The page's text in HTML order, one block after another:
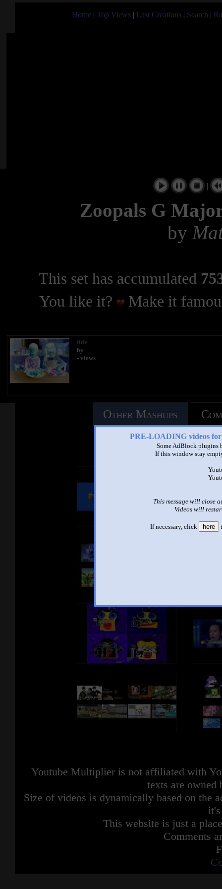
Home | Top Views | Last Creations | Search |
PRE-LOADING videos
Some AdBlock plugins
If this window stay
This message will close
Videos will
If necessary, click here
|
Zoopals G
by
This set has accumulated
You like it?
Make it
title
by
- views
Other Mashups
See
Youtube Multiplier is not affiliated with
texts are owned
Size of videos is dynamically based on the
This website is just a
Comments